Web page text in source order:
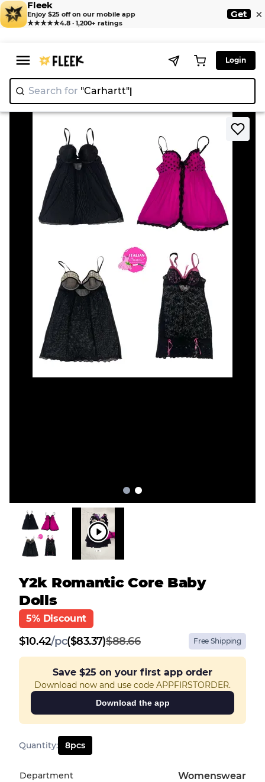
Fleek
Enjoy $25 off on our mobile app
★★★★★4.8 · 1,200+ ratings
Get ×
Login
Search for "Carhar
Home > Blouse > Y2k romantic core baby dolls
Y2k Romantic Core Baby
Dolls
5% Discount
$10.42/pc($83.37)$88.66 Free Shipping
Save $25 on your first app order
Download now and use code APPFIRSTORDER.
Download the app
Quantity: 8pcs
Department Womenswear